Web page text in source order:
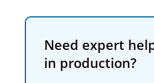
Need expert
in production?